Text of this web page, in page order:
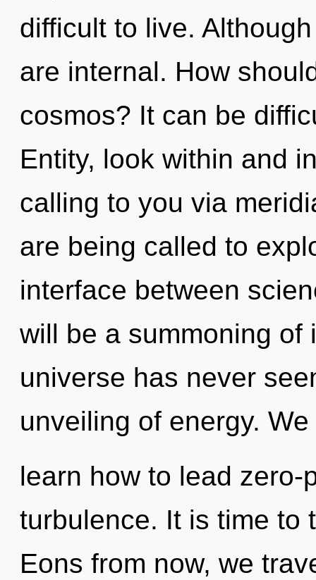
difficult to live.
are internal. How
cosmos? It can be
Entity, look within and
calling to you via
are being called to
interface between
will be a summoning
universe has never
unveiling of energy.
learn how to lead
turbulence. It is time to
Eons from now, we